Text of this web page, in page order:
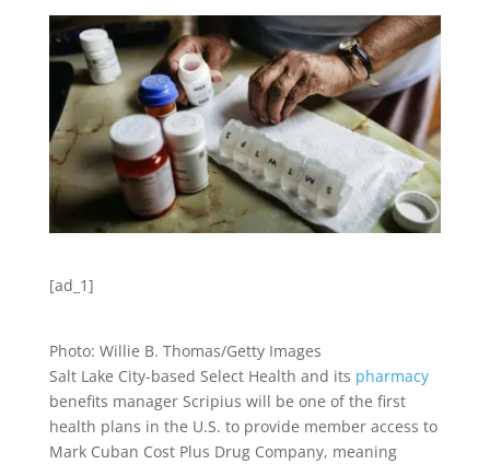
[ad_1]
Photo: Willie B. Thomas/Getty Images
Salt Lake City-based Select Health and its pharmacy
benefits manager Scripius will be one of the first
health plans in the U.S. to provide member access to
Mark Cuban Cost Plus Drug Company, meaning